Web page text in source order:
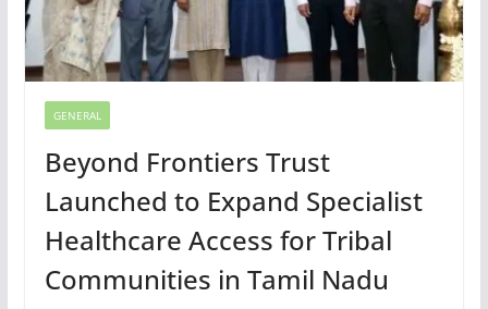
GENERAL
Beyond Frontiers Trust
Launched to Expand Specialist
Healthcare Access for Tribal
Communities in Tamil Nadu